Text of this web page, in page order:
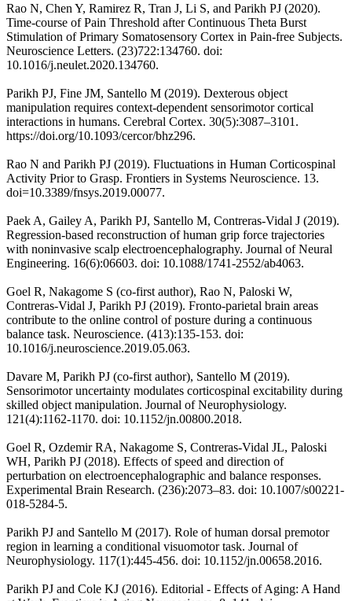
Rao N, Chen Y, Ramirez R, Tran J, Li S, and Parikh PJ (2020).
Time-course of Pain Threshold after Continuous Theta Burst
Stimulation of Primary Somatosensory Cortex in Pain-free Subjects.
Neuroscience Letters. (23)722:134760. doi:
10.1016/j.neulet.2020.134760.
Parikh PJ, Fine JM, Santello M (2019). Dexterous object
manipulation requires context-dependent sensorimotor cortical
interactions in humans. Cerebral Cortex. 30(5):3087–3101.
https://doi.org/10.1093/cercor/bhz296.
Rao N and Parikh PJ (2019). Fluctuations in Human Corticospinal
Activity Prior to Grasp. Frontiers in Systems Neuroscience. 13.
doi=10.3389/fnsys.2019.00077.
Paek A, Gailey A, Parikh PJ, Santello M, Contreras-Vidal J (2019).
Regression-based reconstruction of human grip force trajectories
with noninvasive scalp electroencephalography. Journal of Neural
Engineering. 16(6):06603. doi: 10.1088/1741-2552/ab4063.
Goel R, Nakagome S (co-first author), Rao N, Paloski W,
Contreras-Vidal J, Parikh PJ (2019). Fronto-parietal brain areas
contribute to the online control of posture during a continuous
balance task. Neuroscience. (413):135-153. doi:
10.1016/j.neuroscience.2019.05.063.
Davare M, Parikh PJ (co-first author), Santello M (2019).
Sensorimotor uncertainty modulates corticospinal excitability during
skilled object manipulation. Journal of Neurophysiology.
121(4):1162-1170. doi: 10.1152/jn.00800.2018.
Goel R, Ozdemir RA, Nakagome S, Contreras-Vidal JL, Paloski
WH, Parikh PJ (2018). Effects of speed and direction of
perturbation on electroencephalographic and balance responses.
Experimental Brain Research. (236):2073–83. doi: 10.1007/s00221-
018-5284-5.
Parikh PJ and Santello M (2017). Role of human dorsal premotor
region in learning a conditional visuomotor task. Journal of
Neurophysiology. 117(1):445-456. doi: 10.1152/jn.00658.2016.
Parikh PJ and Cole KJ (2016). Editorial - Effects of Aging: A Hand